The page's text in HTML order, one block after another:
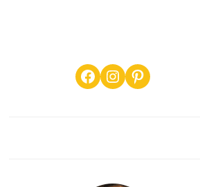
PRIMARYFacebook
Instagram
Pinterest